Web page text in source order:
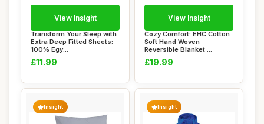
Transform Your Sleep with
Extra Deep Fitted Sheets:
100% Egy...
£11.99
View Insight
Cozy Comfort: EHC Cotton
Soft Hand Woven
Reversible Blanket ...
£19.99
View Insight
Insight Insight